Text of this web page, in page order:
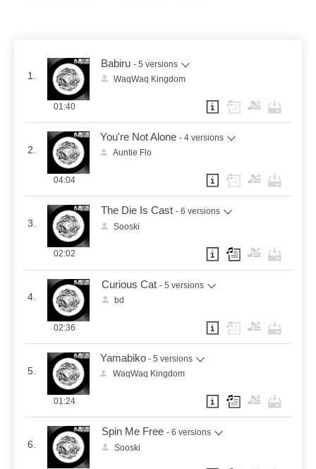
1.
Babiru - 5 versions
WaqWaq Kingdom
01:40
2.
You're Not Alone - 4 versions
Auntie Flo
04:04
3.
The Die Is Cast - 6 versions
Sooski
02:02
4.
Curious Cat - 5 versions
bd
02:36
5.
Yamabiko - 5 versions
WaqWaq Kingdom
01:24
6.
Spin Me Free - 6 versions
Sooski